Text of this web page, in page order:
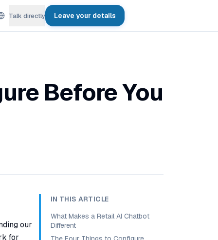
Talk directly Leave your details
Before You
our
for
IN THIS ARTICLE
What Makes a Retail AI Chatbot
Different